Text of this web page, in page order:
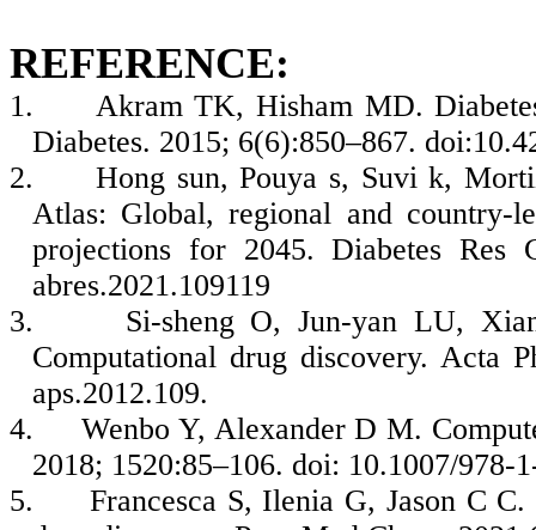
REFERENCE:
1.
Akram TK, Hisham MD.
Diabetes. 2015; 6(6):850–867.
2.
Hong sun, Pouya s, Suvi k,
Atlas: Global, regional and country-
projections for 2045. Diabetes Res
abres.2021.109119
3.
Si-sheng O, Jun-yan LU,
Computational drug discovery. Acta
aps.2012.109.
4.
Wenbo Y, Alexander D M.
2018; 1520:85–106. doi: 10.1007/978-
5.
Francesca S, Ilenia G, Jason C